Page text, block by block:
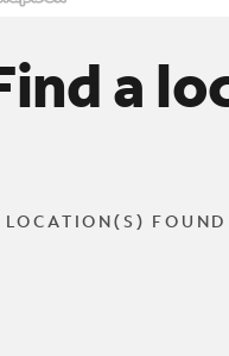
a
FOUND